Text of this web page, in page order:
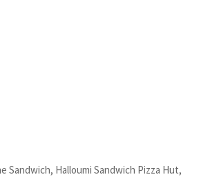
Sandwich, Halloumi Sandwich Pizza Hut,